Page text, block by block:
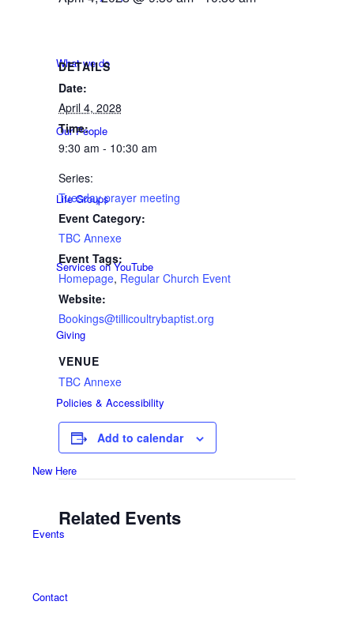
What we do
Our People
Life Groups
Services on YouTube
Giving
Policies & Accessibility
New Here
Events
Contact
DETAILS
Date:
April 4, 2028
Time:
9:30 am - 10:30 am
Series:
Tuesday prayer meeting
Event Category:
TBC Annexe
Event Tags:
Homepage, Regular Church Event
Website:
Bookings@tillicoultrybaptist.org
VENUE
TBC Annexe
Add to calendar
Related Events